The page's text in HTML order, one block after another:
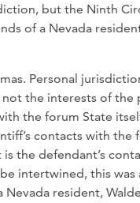
but the Ninth
of a Nevada
Personal
the interests of the
the forum State
contacts with the
the defendant’s
intertwined, this was
resident,